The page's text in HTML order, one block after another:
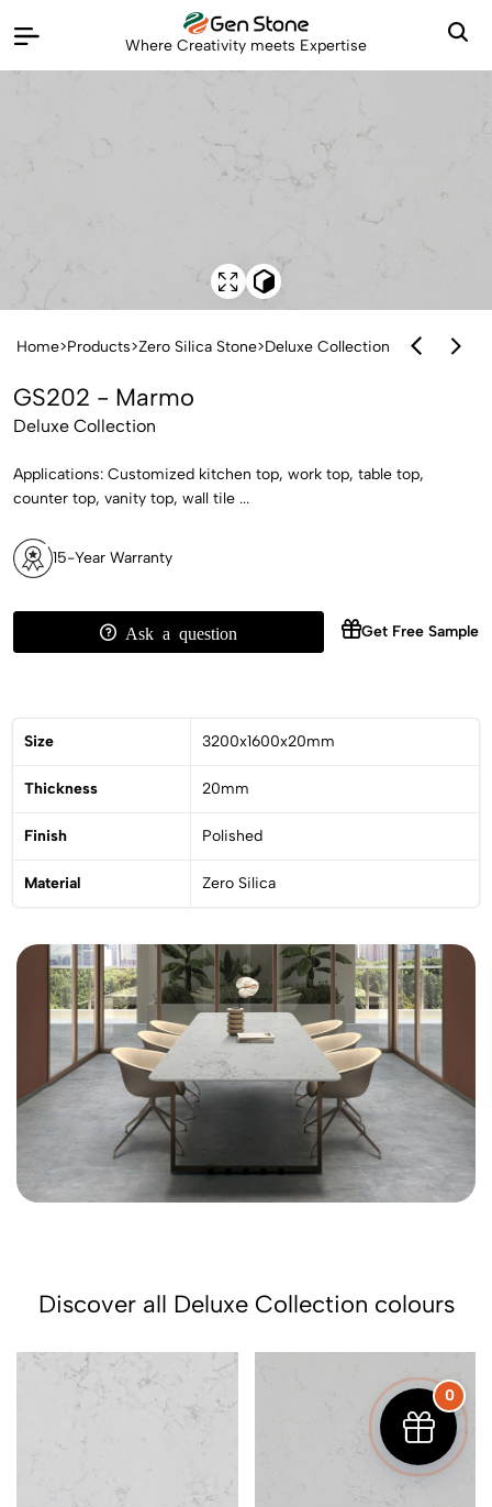
Where Creativity meets Expertise
Home>Products>Zero Silica Stone>Deluxe Collection
GS202 - Marmo
Deluxe Collection
Applications: Customized kitchen top, work top, table top,
counter top, vanity top, wall tile ...
15-Year Warranty
Ask a question Get Free Sample
Size 3200x1600x20mm
Thickness 20mm
Finish Polished
Material Zero Silica
Discover all Deluxe Collection colours
0